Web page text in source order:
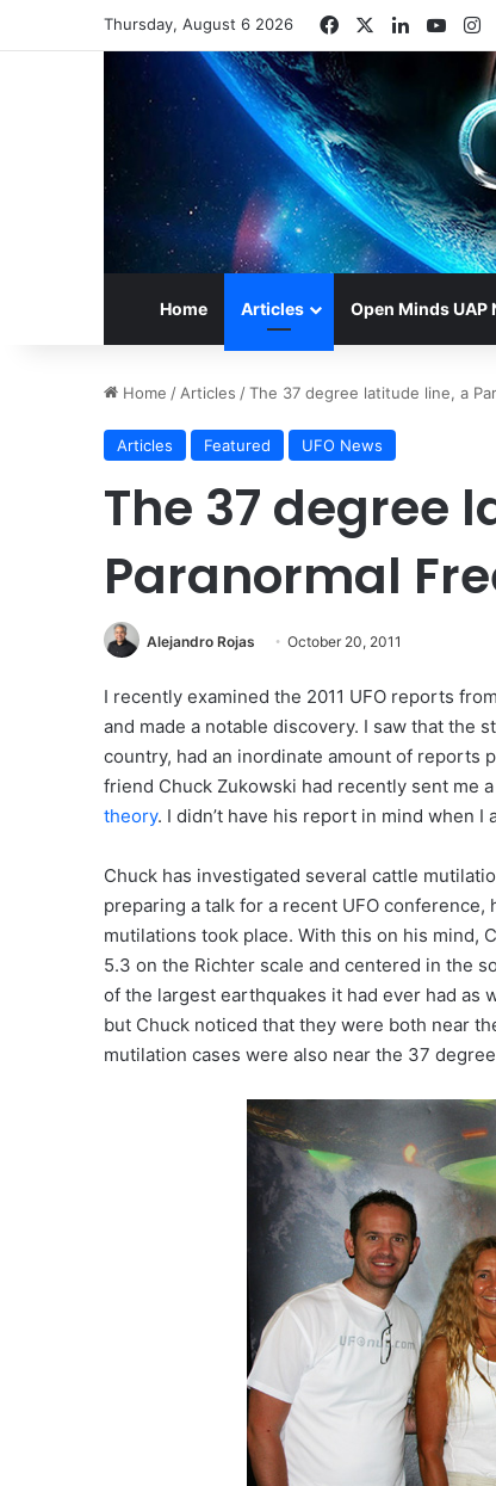
Thursday, August 6 2026 FacebookLinkedIn
Home Articles Open Minds UAP
Home /Articles /The 37 degree latitude line, a
Articles Featured UFO News
The 37 degree
Paranormal
Alejandro Rojas October 20, 2011
I recently examined the 2011 UFO reports
and made a notable discovery. I saw that the
country, had an inordinate amount of reports
friend Chuck Zukowski had recently sent me
theory. I didn’t have his report in mind when I
Chuck has investigated several cattle
preparing a talk for a recent UFO
mutilations took place. With this on his mind,
5.3 on the Richter scale and centered in the
of the largest earthquakes it had ever had as
but Chuck noticed that they were both near
mutilation cases were also near the 37